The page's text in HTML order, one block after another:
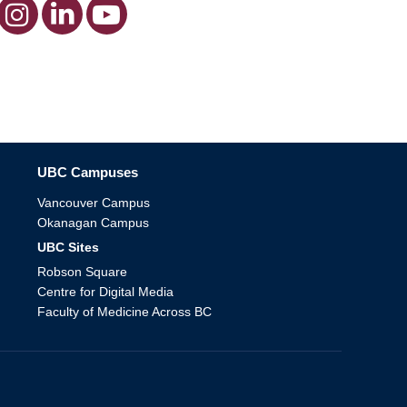
The University of British Columbia
UBC Campuses
Vancouver Campus
Okanagan Campus
UBC Sites
Robson Square
Centre for Digital Media
Faculty of Medicine Across BC